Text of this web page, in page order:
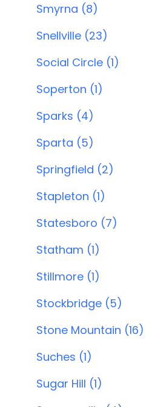
Smyrna (8)
Snellville (23)
Social Circle (1)
Soperton (1)
Sparks (4)
Sparta (5)
Springfield (2)
Stapleton (1)
Statesboro (7)
Statham (1)
Stillmore (1)
Stockbridge (5)
Stone Mountain (16)
Suches (1)
Sugar Hill (1)